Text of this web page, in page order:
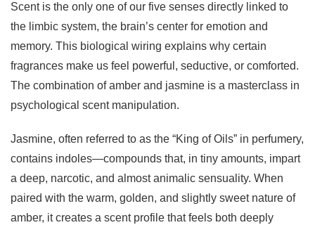
Scent is the only one of our five senses directly linked to
the limbic system, the brain’s center for emotion and
memory. This biological wiring explains why certain
fragrances make us feel powerful, seductive, or comforted.
The combination of amber and jasmine is a masterclass in
psychological scent manipulation.
Jasmine, often referred to as the “King of Oils” in perfumery,
contains indoles—compounds that, in tiny amounts, impart
a deep, narcotic, and almost animalic sensuality. When
paired with the warm, golden, and slightly sweet nature of
amber, it creates a scent profile that feels both deeply